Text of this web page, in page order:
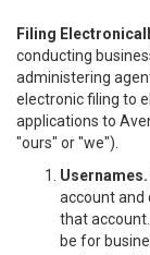
Filing
conducting
administering
electronic filing to
applications to
"ours" or "we").
Usernames.
account and
that
be for